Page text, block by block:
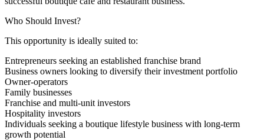
Who Should Invest?
This opportunity is ideally suited to:
Entrepreneurs seeking an established franchise brand
Business owners looking to diversify their investment portfolio
Owner-operators
Family businesses
Franchise and multi-unit investors
Hospitality investors
Individuals seeking a boutique lifestyle business with long-term
growth potential